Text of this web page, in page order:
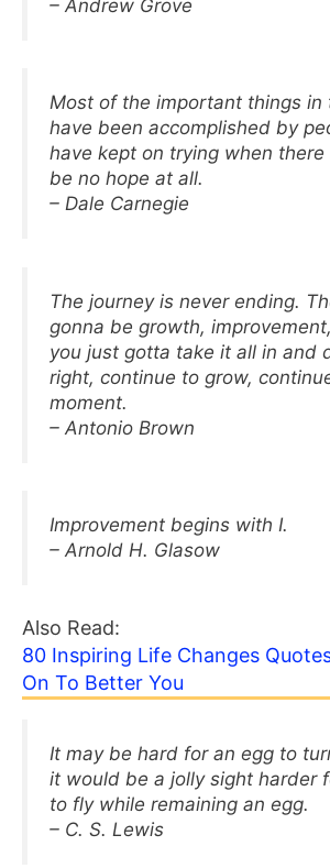
– Andrew Grove
Most of the important things in
have been accomplished by
have kept on trying when
be no hope at all.
– Dale Carnegie
The journey is never ending.
gonna be growth,
you just gotta take it all in and
right, continue to grow,
moment.
– Antonio Brown
Improvement begins with I.
– Arnold H. Glasow
Also Read:
80 Inspiring Life Changes
On To Better You
It may be hard for an egg to
it would be a jolly sight harder
to fly while remaining an egg.
– C. S. Lewis